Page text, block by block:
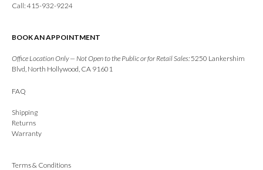
Call: 415-932-9224
BOOK AN APPOINTMENT
Office Location Only — Not Open to the Public or for Retail Sales: 5250 Lankershim
Blvd, North Hollywood, CA 91601
FAQ
Shipping
Returns
Warranty
Terms & Conditions